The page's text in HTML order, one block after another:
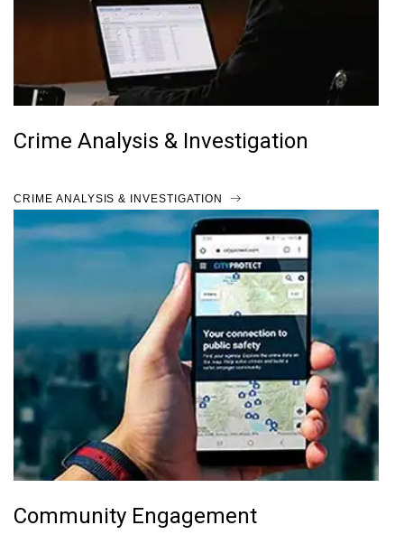
Crime Analysis & Investigation
CRIME ANALYSIS & INVESTIGATION
Community Engagement